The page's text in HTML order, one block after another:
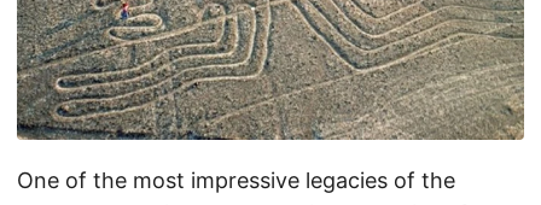
One of the most impressive legacies of the